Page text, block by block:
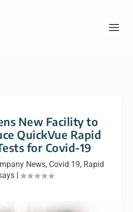
New Facility to
QuickVue Rapid
for Covid-19
News, Covid 19, Rapid
|